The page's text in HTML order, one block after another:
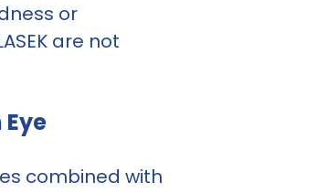
or
are not
combined with